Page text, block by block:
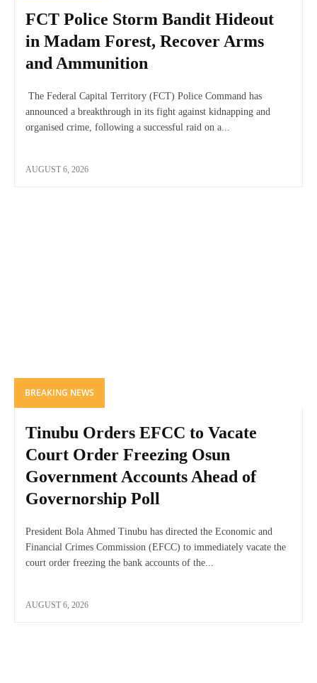
FCT Police Storm Bandit Hideout
in Madam Forest, Recover Arms
and Ammunition
The Federal Capital Territory (FCT) Police Command has
announced a breakthrough in its fight against kidnapping and
organised crime, following a successful raid on a...
AUGUST 6, 2026
BREAKING NEWS
Tinubu Orders EFCC to Vacate
Court Order Freezing Osun
Government Accounts Ahead of
Governorship Poll
President Bola Ahmed Tinubu has directed the Economic and
Financial Crimes Commission (EFCC) to immediately vacate the
court order freezing the bank accounts of the...
AUGUST 6, 2026